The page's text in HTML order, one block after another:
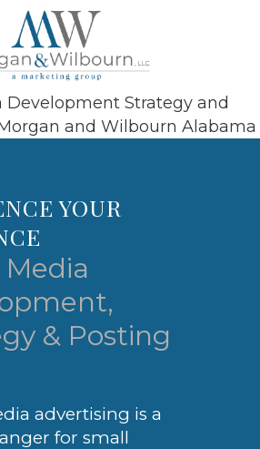
YOUR
Media
& Posting
advertising is a
for small